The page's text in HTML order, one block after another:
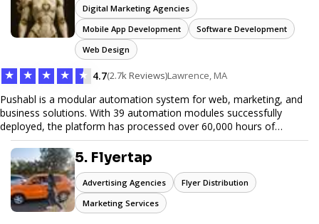
Digital Marketing Agencies
Mobile App Development
Software Development
Web Design
★ ★ ★ ★ ★ 4.7(2.7k Reviews)Lawrence, MA
Pushabl is a modular automation system for web, marketing, and
business solutions. With 39 automation modules successfully
deployed, the platform has processed over 60,000 hours of
workflows, streamlining everything from lead generation to
customer onboarding. We’re on track to launch our enterprise-
grade suite later this year as we drive the next wave of digital
efficiency.
5. Flyertap
Advertising Agencies
Flyer Distribution
Marketing Services